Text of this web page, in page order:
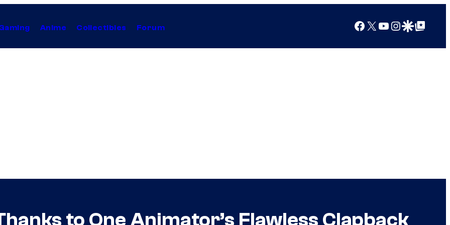
Anime Collectibles Forum Facebook
X YouTube
Instagram
Google Discover
Google Top Posts
to One Animator’s Flawless Clapback